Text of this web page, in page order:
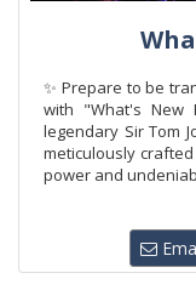
✨ Prepare to be
with "What's New
legendary Sir Tom
meticulously
power and